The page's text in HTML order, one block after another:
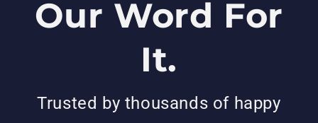
Our Word For
It.
Trusted by thousands of happy